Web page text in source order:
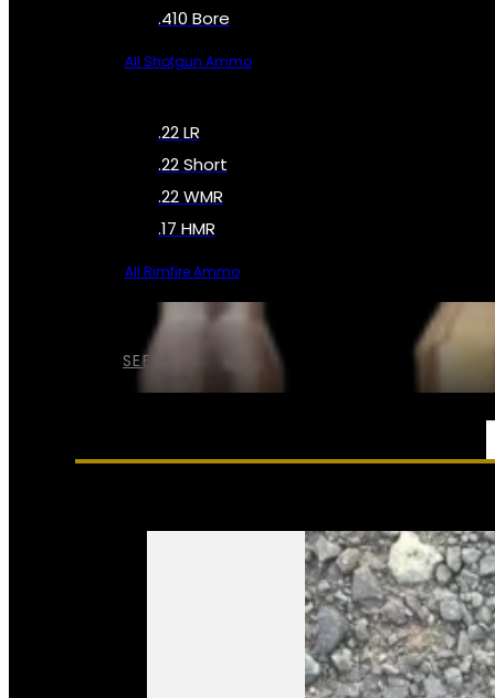
SEE ALL AMMO
.410 Bore
All Shotgun Ammo
.22 LR
.22 Short
.22 WMR
.17 HMR
All Rimfire Ammo
SERVICES